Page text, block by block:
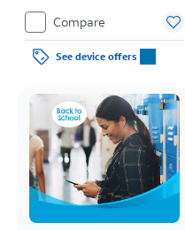
Compare
See device offers